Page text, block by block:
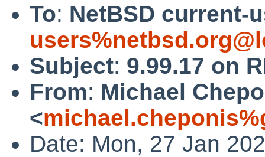
To: NetBSD current-
Subject: 9.99.17 on
From: Michael
<
Date: Mon, 27 Jan